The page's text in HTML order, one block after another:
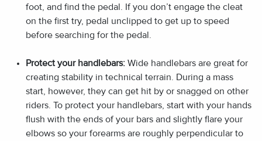
foot, and find the pedal. If you don’t engage the cleat
on the first try, pedal unclipped to get up to speed
before searching for the pedal.
Protect your handlebars: Wide handlebars are great for
creating stability in technical terrain. During a mass
start, however, they can get hit by or snagged on other
riders. To protect your handlebars, start with your hands
flush with the ends of your bars and slightly flare your
elbows so your forearms are roughly perpendicular to